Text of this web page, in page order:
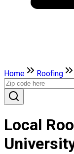
Home Roofing
Local